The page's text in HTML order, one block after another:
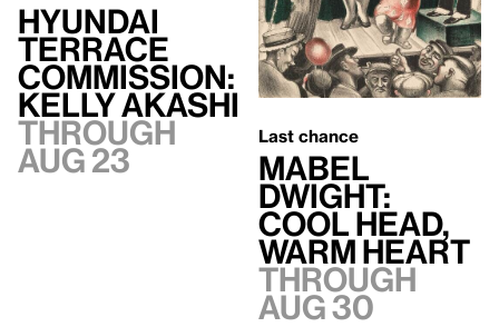
Hyundai
Terrace
Commission:
Kelly Akashi
Through
Aug 23
Last chance
Mabel
Dwight:
Cool Head,
Warm Heart
Through
Aug 30